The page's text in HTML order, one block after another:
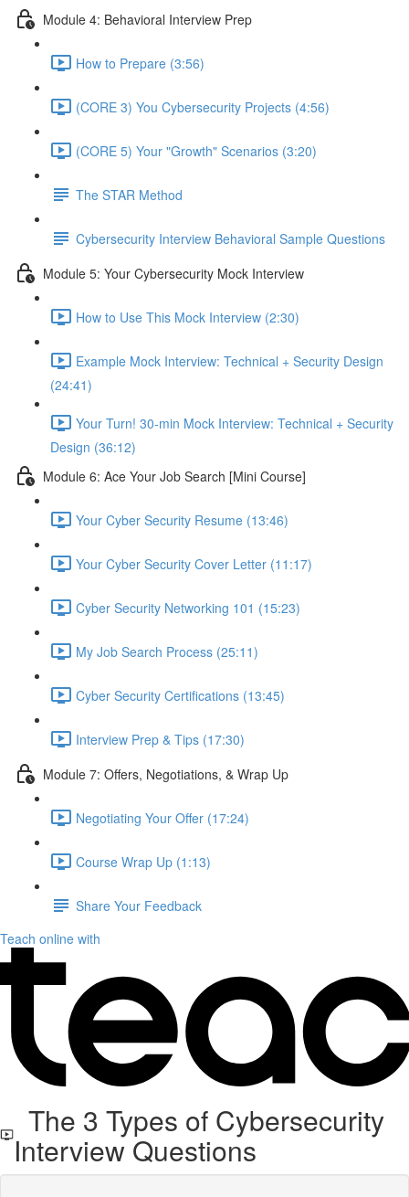
Module 4: Behavioral Interview Prep
How to Prepare (3:56)
(CORE 3) You Cybersecurity Projects (4:56)
(CORE 5) Your "Growth" Scenarios (3:20)
The STAR Method
Cybersecurity Interview Behavioral Sample Questions
Module 5: Your Cybersecurity Mock Interview
How to Use This Mock Interview (2:30)
Example Mock Interview: Technical + Security Design
(24:41)
Your Turn! 30-min Mock Interview: Technical + Security
Design (36:12)
Module 6: Ace Your Job Search [Mini Course]
Your Cyber Security Resume (13:46)
Your Cyber Security Cover Letter (11:17)
Cyber Security Networking 101 (15:23)
My Job Search Process (25:11)
Cyber Security Certifications (13:45)
Interview Prep & Tips (17:30)
Module 7: Offers, Negotiations, & Wrap Up
Negotiating Your Offer (17:24)
Course Wrap Up (1:13)
Share Your Feedback
Teach online with
The 3 Types of Cybersecurity
Interview Questions